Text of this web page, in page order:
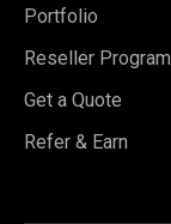
Portfolio
Reseller Program
Get a Quote
Refer & Earn